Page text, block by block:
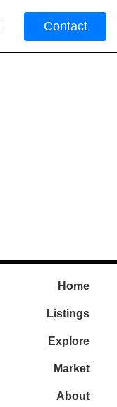
Contact
Home
Listings
Explore
Market
About